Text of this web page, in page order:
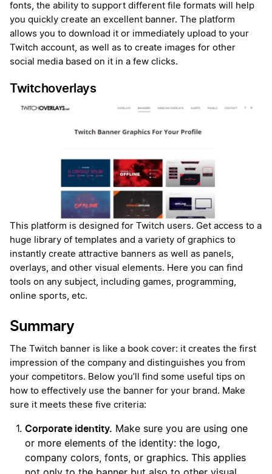
fonts, the ability to support different file formats will help
you quickly create an excellent banner. The platform
allows you to download it or immediately upload to your
Twitch account, as well as to create images for other
social media based on it in a few clicks.
Twitchoverlays
This platform is designed for Twitch users. Get access to a
huge library of templates and a variety of graphics to
instantly create attractive banners as well as panels,
overlays, and other visual elements. Here you can find
tools on any subject, including games, programming,
online sports, etc.
Summary
The Twitch banner is like a book cover: it creates the first
impression of the company and distinguishes you from
your competitors. Below you’ll find some useful tips on
how to effectively use the banner for your brand. Make
sure it meets these five criteria:
Corporate identity. Make sure you are using one
or more elements of the identity: the logo,
company colors, fonts, or graphics. This applies